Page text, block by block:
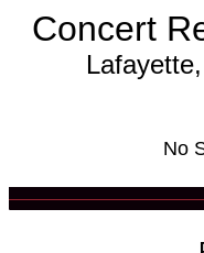
Concert
No